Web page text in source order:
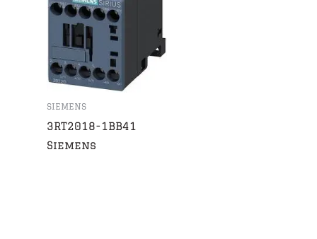
SIEMENS
3RT2018-1BB41
Siemens